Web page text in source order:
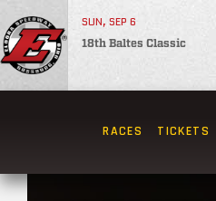
SUN, SEP 6
18th Baltes Classic
RACES TICKETS